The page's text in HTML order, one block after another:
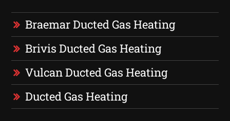
Braemar Ducted Gas Heating
Brivis Ducted Gas Heating
Vulcan Ducted Gas Heating
Ducted Gas Heating